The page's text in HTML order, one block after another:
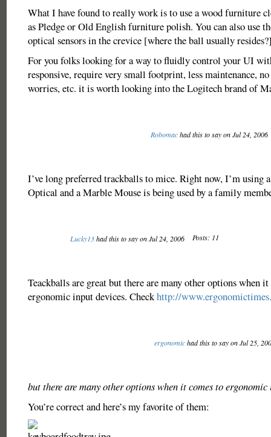
What I have found to really work is to use a wood furniture
as Pledge or Old English furniture polish. You can also use
optical sensors in the crevice [where the ball usually
For you folks looking for a way to fluidly control your UI
responsive, require very small footprint, less maintenance, no
worries, etc. it is worth looking into the Logitech brand of
Robomachad this to say on Jul 24, 2006
I’ve long preferred trackballs to mice. Right now, I’m using
Optical and a Marble Mouse is being used by a family
Lucky13had this to say on Jul 24, 2006 Posts: 11
Teackballs are great but there are many other options when it
ergonomic input devices. Checkhttp://
ergonomichad this to say on Jul 25,
but there are many other options when it comes to
You’re correct and here’s my favorite of them: